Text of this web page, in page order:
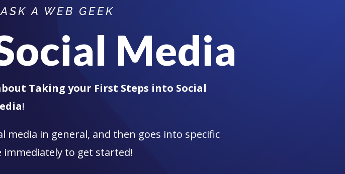
ASK A WEB GEEK
Media
Taking your First Steps into Social
!
media in general, and then goes into specific
immediately to get started!